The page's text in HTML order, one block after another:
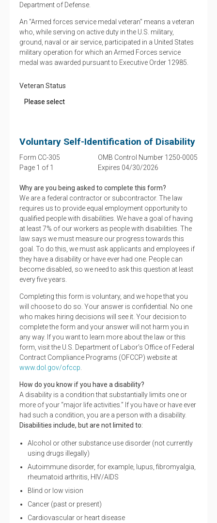
Department of Defense.
An "Armed forces service medal veteran" means a veteran
who, while serving on active duty in the U.S. military,
ground, naval or air service, participated in a United States
military operation for which an Armed Forces service
medal was awarded pursuant to Executive Order 12985.
Veteran Status
Voluntary Self-Identification of Disability
Form CC-305
Page 1 of 1
OMB Control Number 1250-0005
Expires 04/30/2026
Why are you being asked to complete this form?
We are a federal contractor or subcontractor. The law
requires us to provide equal employment opportunity to
qualified people with disabilities. We have a goal of having
at least 7% of our workers as people with disabilities. The
law says we must measure our progress towards this
goal. To do this, we must ask applicants and employees if
they have a disability or have ever had one. People can
become disabled, so we need to ask this question at least
every five years.
Completing this form is voluntary, and we hope that you
will choose to do so. Your answer is confidential. No one
who makes hiring decisions will see it. Your decision to
complete the form and your answer will not harm you in
any way. If you want to learn more about the law or this
form, visit the U.S. Department of Labor’s Office of Federal
Contract Compliance Programs (OFCCP) website at
www.dol.gov/ofccp
How do you know if you have a disability?
A disability is a condition that substantially limits one or
more of your “major life activities.” If you have or have ever
had such a condition, you are a person with a disability.
Disabilities include, but are not limited to:
Alcohol or other substance use disorder (not currently
using drugs illegally)
Autoimmune disorder, for example, lupus, fibromyalgia,
rheumatoid arthritis, HIV/AIDS
Blind or low vision
Cancer (past or present)
Cardiovascular or heart disease